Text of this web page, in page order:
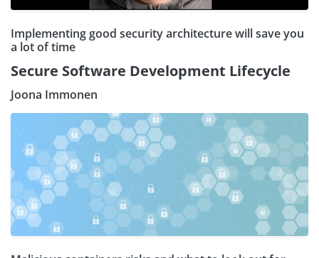
Implementing good security architecture will save you
a lot of time
Secure Software Development Lifecycle
Joona Immonen